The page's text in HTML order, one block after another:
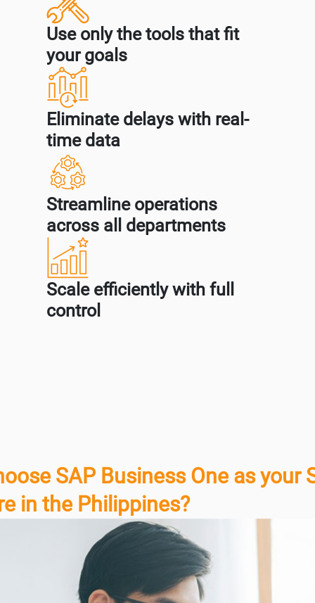
Use only the tools that fit
your goals
Eliminate delays with real-
time data
Streamline operations
across all departments
Scale efficiently with full
control
SAP Business One as your
in the Philippines?